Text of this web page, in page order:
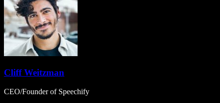
Cliff Weitzman
CEO/Founder of Speechify